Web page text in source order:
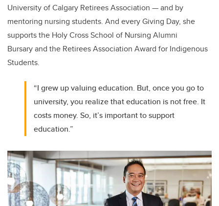
University of Calgary Retirees Association — and by
mentoring nursing students. And every Giving Day, she
supports the Holy Cross School of Nursing Alumni
Bursaryand the Retirees Association Award for Indigenous
Students.
“I grew up valuing education. But, once you go to
university, you realize that education is not free. It
costs money. So, it’s important to support
education.”